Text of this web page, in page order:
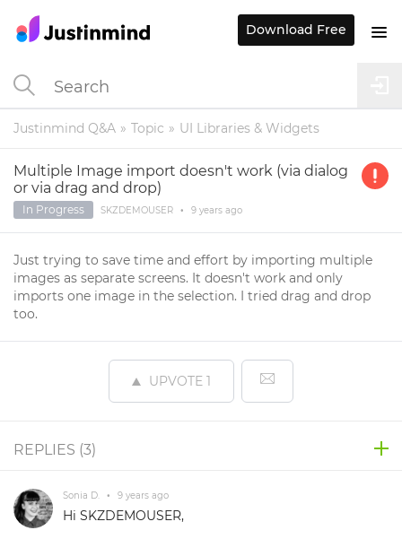
Justinmind Q&A Topic UI Libraries & Widgets
Multiple Image import doesn't work (via dialog
or via drag and drop)
In Progress SKZDEMOUSER • 9 years ago
Just trying to save time and effort by importing multiple
images as separate screens. It doesn't work and only
imports one image in the selection. I tried drag and drop
too.
UPVOTE 1
REPLIES (3)
Sonia D. • 9 years ago
Hi SKZDEMOUSER,
Download Free